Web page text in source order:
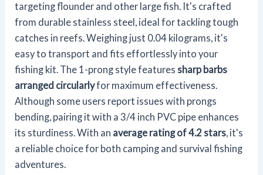
targeting flounder and other large fish. It's crafted
from durable stainless steel, ideal for tackling tough
catches in reefs. Weighing just 0.04 kilograms, it's
easy to transport and fits effortlessly into your
fishing kit. The 1-prong style featuressharp barbs
arranged circularlyfor maximum effectiveness.
Although some users report issues with prongs
bending, pairing it with a 3/4 inch PVC pipe enhances
its sturdiness. With an average rating of 4.2 stars, it's
a reliable choice for both camping and survival fishing
adventures.